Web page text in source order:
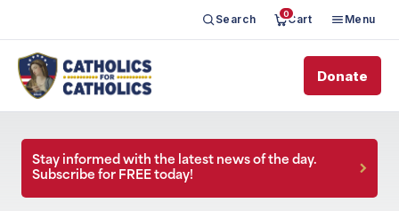
Search 0Cart Menu
Donate
Stay informed with the latest news of the day.
Subscribe for FREE today!